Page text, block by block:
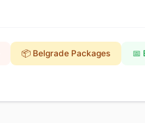
📦 Belgrade Packages 📅